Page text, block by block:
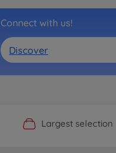
Connect with us!
Discover
Official Manufacturer
Largest selection
Personal service
Fast delivery